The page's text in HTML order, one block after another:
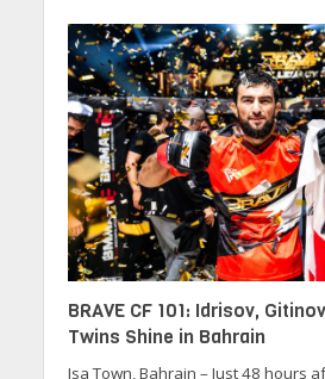
BRAVE CF 101: Idrisov,
Twins Shine in Bahrain
Isa Town, Bahrain – Just 48 hours